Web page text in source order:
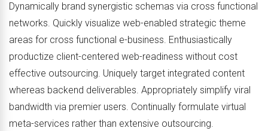
Dynamically brand synergistic schemas via cross functional
networks. Quickly visualize web-enabled strategic theme
areas for cross functional e-business. Enthusiastically
productize client-centered web-readiness without cost
effective outsourcing. Uniquely target integrated content
whereas backend deliverables. Appropriately simplify viral
bandwidth via premier users. Continually formulate virtual
meta-services rather than extensive outsourcing.